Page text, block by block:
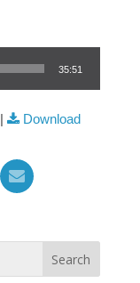
35:51
|
Download